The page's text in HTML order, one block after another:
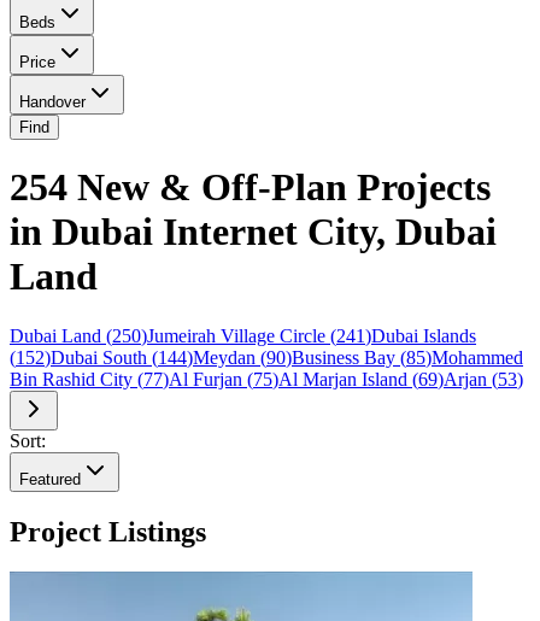
Beds
Price
Handover
Find
254 New & Off-Plan Projects
in Dubai Internet City, Dubai
Land
Dubai Land (250)Jumeirah Village Circle (241)Dubai Islands
(152)Dubai South (144)Meydan (90)Business Bay (85)Mohammed
Bin Rashid City (77)Al Furjan (75)Al Marjan Island (69)Arjan (53)
Sort:
Featured
Project Listings